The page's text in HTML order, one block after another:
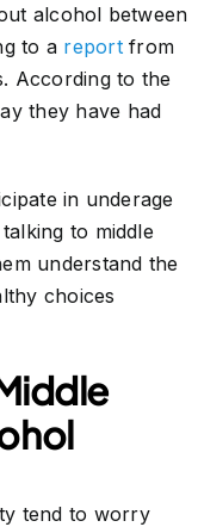
alcohol between
to a reportfrom
According to the
they have had
in underage
to middle
understand the
choices
tend to worry